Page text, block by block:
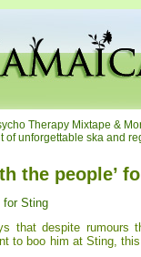
Therapy Mixtape &
of unforgettable ska and
the people’
for Sting
that despite rumours
to boo him at Sting, this